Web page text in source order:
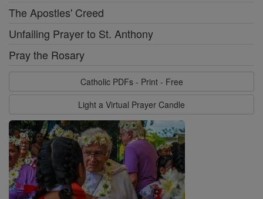
The Apostles' Creed
Unfailing Prayer to St. Anthony
Pray the Rosary
Catholic PDFs - Print - Free
Light a Virtual Prayer Candle